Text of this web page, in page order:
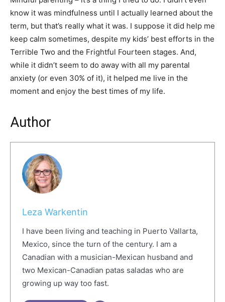
know it was mindfulness until I actually learned about the
term, but that’s really what it was. I suppose it did help me
keep calm sometimes, despite my kids’ best efforts in the
Terrible Two and the Frightful Fourteen stages. And,
while it didn’t seem to do away with all my parental
anxiety (or even 30% of it), it helped me live in the
moment and enjoy the best times of my life.
Author
Leza Warkentin
I have been living and teaching in Puerto Vallarta,
Mexico, since the turn of the century. I am a
Canadian with a musician-Mexican husband and
two Mexican-Canadian patas saladas who are
growing up way too fast.